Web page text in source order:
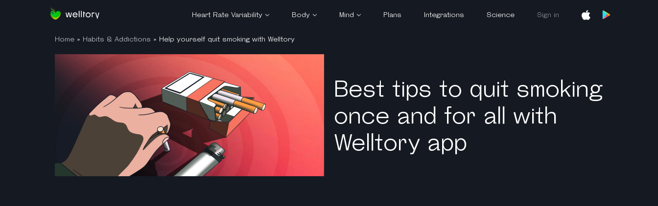
Heart Rate Variability
What is HRV
HRV Mistakes
HRV Gadgets
How to measure HRV
How Welltory tracks
Heartbeat
Heart Rate Zones
Body
Heart Rate Variability
Mind Plans Integrations Science Sign in
Home » Habits & Addictions » Help yourself quit smoking with Welltory
Best tips to quit smoking
once and for all with
Welltory app